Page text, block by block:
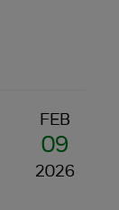
FEB
09
2026